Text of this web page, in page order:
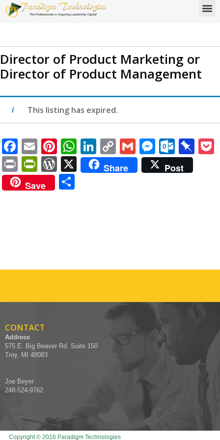
Director of Product Marketing or
Director of Product Management
This listing has expired.
Facebook
EmailPinterest
WhatsApp
LinkedIn
Copy
Link
Gmail
PrintPrintFriendly
WordPress
X Share
Post
Save
CONTACT
Address
575 E. Big Beaver Rd. Suite 150
Troy, MI 48083
Joe Beyer
248-524-9762
Copyright © 2016 Paradigm Technologies